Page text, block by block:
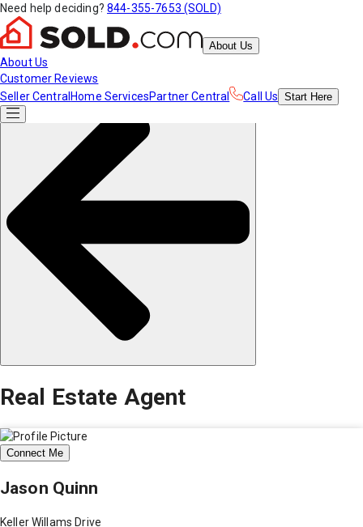
Need help deciding? 844-355-7653 (SOLD)
About Us
About Us
Customer Reviews
Seller Central Home ServicesPartner Central Call Us Start Here
Real Estate Agent
Connect Me
Jason Quinn
Keller Willams Drive